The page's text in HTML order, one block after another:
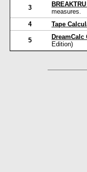
3
measures.
4
Tape
5
Edition)